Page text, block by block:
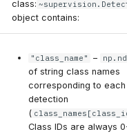
class:
object contains:
"class_name" –
of string class names
corresponding to each
detection
(
Class IDs are always